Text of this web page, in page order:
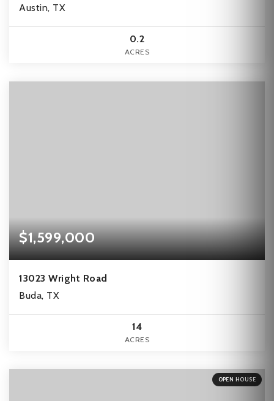
Austin, TX
0.2
ACRES
$1,599,000
13023 Wright Road
Buda, TX
14
ACRES
OPEN HOUSE